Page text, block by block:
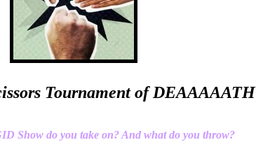
Tournament of DEAAAAATH
Show do you take on? And what do you throw?